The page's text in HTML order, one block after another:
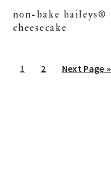
non-bake baileys®
cheesecake
Go
1
Go
2
Go
Next Page »